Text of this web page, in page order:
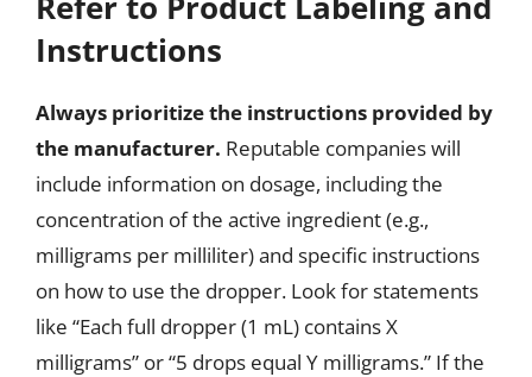
Instructions
Always prioritize the instructions provided by
the manufacturer. Reputable companies will
include information on dosage, including the
concentration of the active ingredient (e.g.,
milligrams per milliliter) and specific instructions
on how to use the dropper. Look for statements
like “Each full dropper (1 mL) contains X
milligrams” or “5 drops equal Y milligrams.” If the